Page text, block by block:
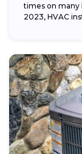
times on
2023, HVAC